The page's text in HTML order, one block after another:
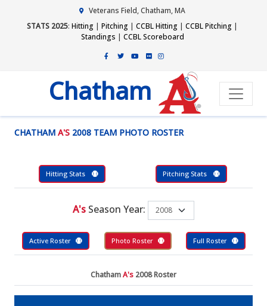
Veterans Field, Chatham, MA
STATS 2025: Hitting | Pitching | CCBL Hitting | CCBL Pitching |
Standings | CCBL Scoreboard
Chatham
CHATHAM A'S 2008 TEAM PHOTO ROSTER
Hitting Stats Pitching Stats
A's Season Year:
Active Roster Photo Roster Full Roster
ChathamA's 2008 Roster